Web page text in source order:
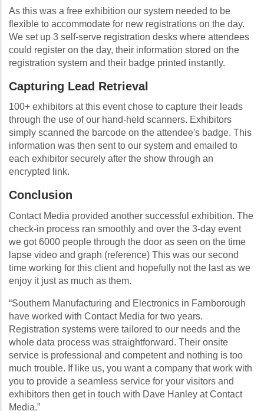
As this was a free exhibition our system needed to be
flexible to accommodate for new registrations on the day.
We set up 3 self-serve registration desks where attendees
could register on the day, their information stored on the
registration system and their badge printed instantly.
Capturing Lead Retrieval
100+ exhibitors at this event chose to capture their leads
through the use of our hand-held scanners. Exhibitors
simply scanned the barcode on the attendee's badge. This
information was then sent to our system and emailed to
each exhibitor securely after the show through an
encrypted link.
Conclusion
Contact Media provided another successful exhibition. The
check-in process ran smoothly and over the 3-day event
we got 6000 people through the door as seen on the time
lapse video and graph (reference) This was our second
time working for this client and hopefully not the last as we
enjoy it just as much as them.
“Southern Manufacturing and Electronics in Farnborough
have worked with Contact Media for two years.
Registration systems were tailored to our needs and the
whole data process was straightforward. Their onsite
service is professional and competent and nothing is too
much trouble. If like us, you want a company that work with
you to provide a seamless service for your visitors and
exhibitors then get in touch with Dave Hanley at Contact
Media.”